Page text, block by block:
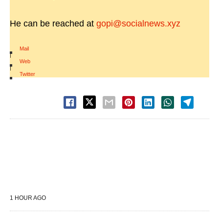
He can be reached at gopi@socialnews.xyz
Mail
|
Web
|
Twitter
1 HOUR AGO